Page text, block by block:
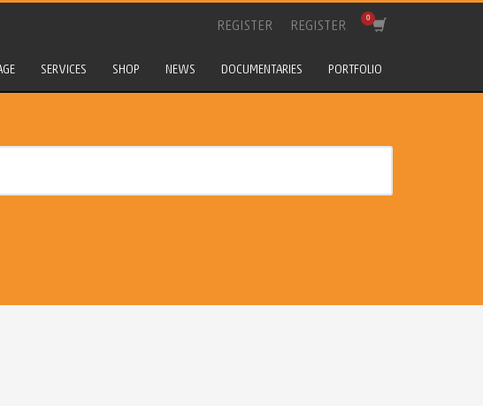
REGISTER REGISTER
SERVICES SHOP NEWS DOCUMENTARIES PORTFOLIO